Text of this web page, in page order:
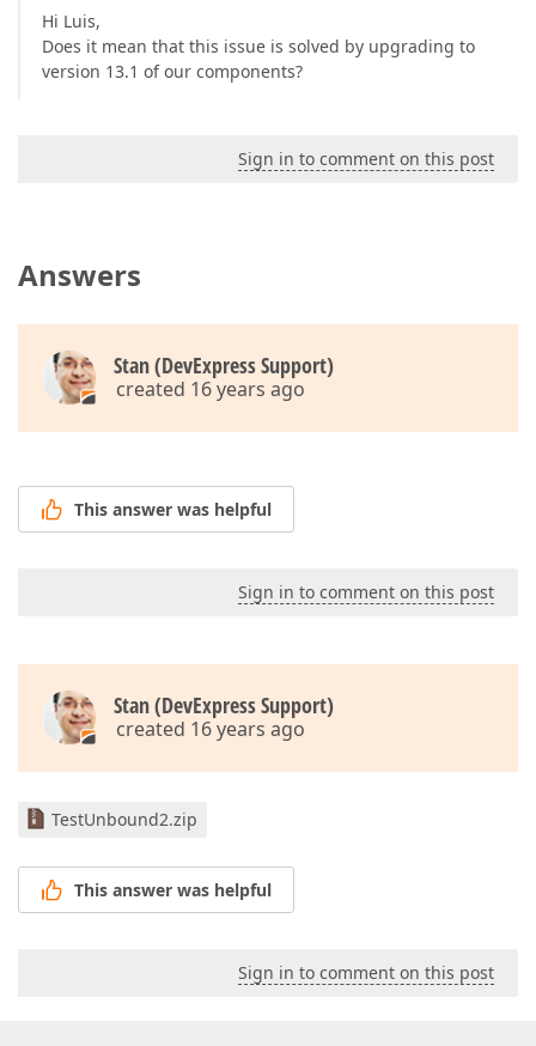
Hi Luis,
Does it mean that this issue is solved by upgrading to
version 13.1 of our components?
Sign in to comment on this post
Answers
Stan (DevExpress Support)
created 16 years ago
This answer was helpful
Sign in to comment on this post
Stan (DevExpress Support)
created 16 years ago
TestUnbound2.zip
This answer was helpful
Sign in to comment on this post